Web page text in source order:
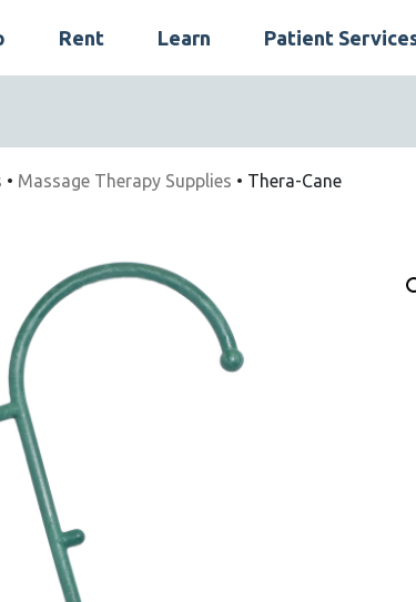
Rent Learn Patient
• Massage Therapy Supplies • Thera-Cane